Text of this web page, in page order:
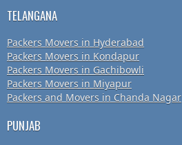
TELANGANA
Packers Movers in Hyderabad
Packers Movers in Kondapur
Packers Movers in Gachibowli
Packers Movers in Miyapur
Packers and Movers in Chanda Nagar
PUNJAB